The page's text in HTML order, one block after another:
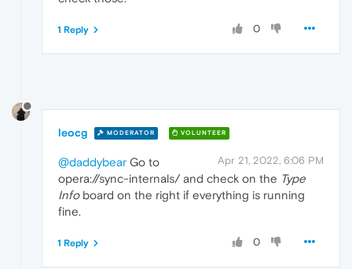
0
1 Reply
leocg MODERATOR VOLUNTEER
Apr 21, 2022, 6:06 PM
@daddybear Go to
opera://sync-internals/ and check on the Type
Infoboard on the right if everything is running
fine.
0
1 Reply